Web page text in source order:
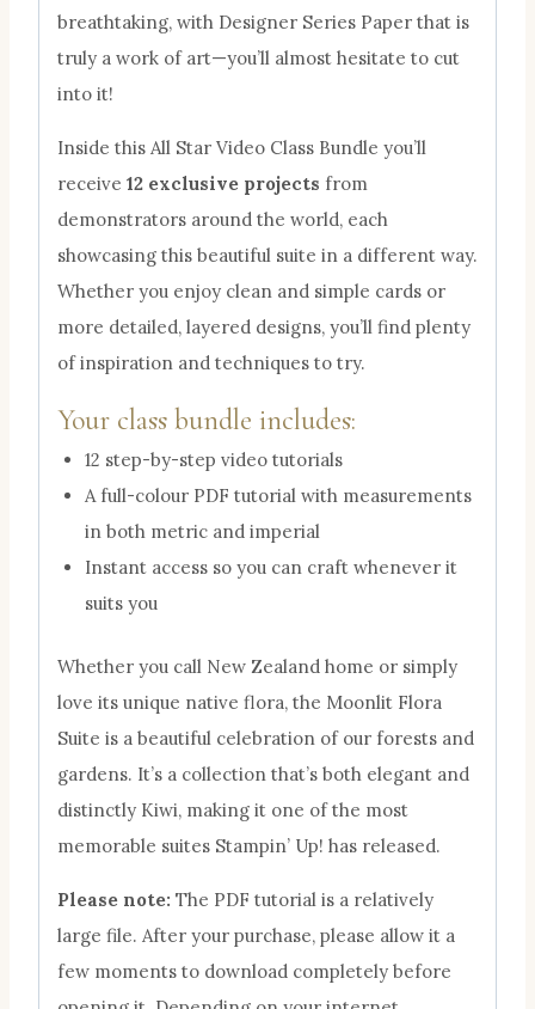
breathtaking, with Designer Series Paper that is
truly a work of art—you’ll almost hesitate to cut
into it!
Inside this All Star Video Class Bundle you’ll
receive 12 exclusive projects from
demonstrators around the world, each
showcasing this beautiful suite in a different way.
Whether you enjoy clean and simple cards or
more detailed, layered designs, you’ll find plenty
of inspiration and techniques to try.
Your class bundle includes:
12 step-by-step video tutorials
A full-colour PDF tutorial with measurements
in both metric and imperial
Instant access so you can craft whenever it
suits you
Whether you call New Zealand home or simply
love its unique native flora, the Moonlit Flora
Suite is a beautiful celebration of our forests and
gardens. It’s a collection that’s both elegant and
distinctly Kiwi, making it one of the most
memorable suites Stampin’ Up! has released.
Please note: The PDF tutorial is a relatively
large file. After your purchase, please allow it a
few moments to download completely before